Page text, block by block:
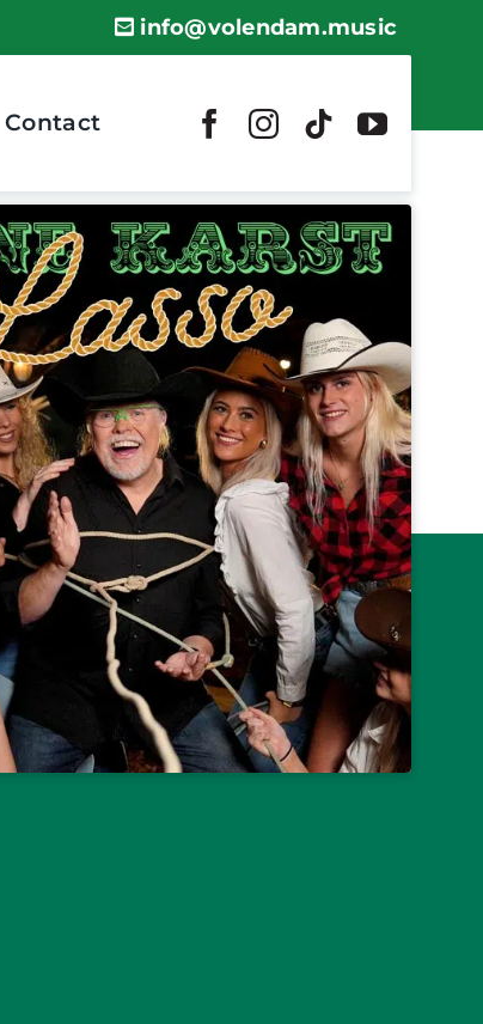
info@volendam.music
Contact